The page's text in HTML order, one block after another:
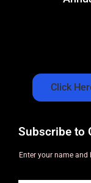
Click
Subscribe to
Enter your name